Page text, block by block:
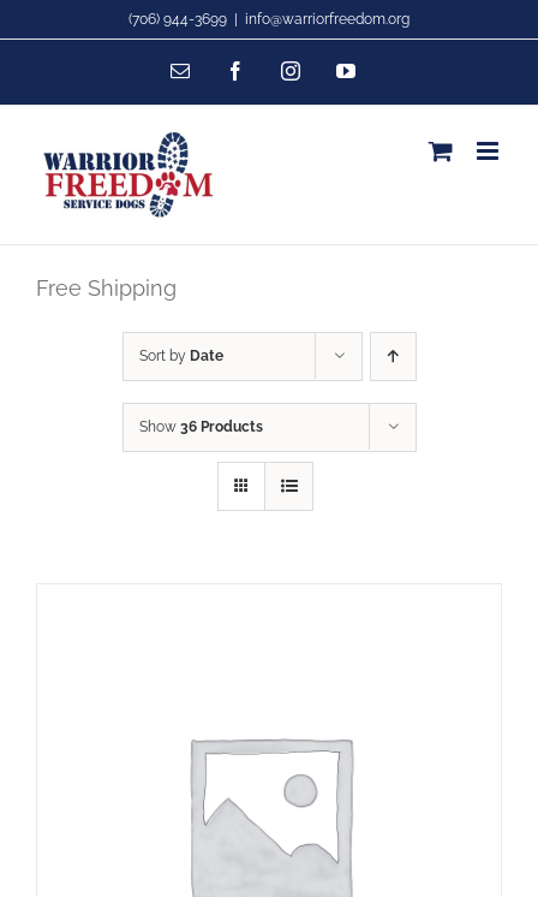
content
(706) 944-3699 info@warriorfreedom.org
Email FacebookInstagramYouTube
Free Shipping
Sort by Date
Show 36 Products